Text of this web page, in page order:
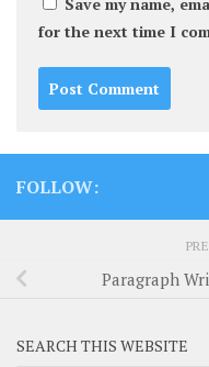
for the next time I
FOLLOW:
Paragraph
SEARCH THIS WEBSITE